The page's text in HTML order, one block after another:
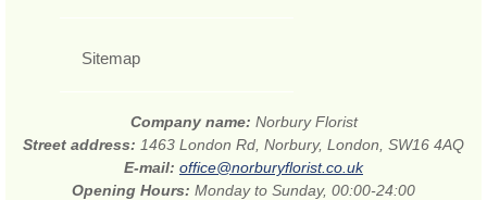
Sitemap
Company name: Norbury Florist
Street address: 1463 London Rd, Norbury, London, SW16 4AQ
E-mail: office@norburyflorist.co.uk
Opening Hours: Monday to Sunday, 00:00-24:00